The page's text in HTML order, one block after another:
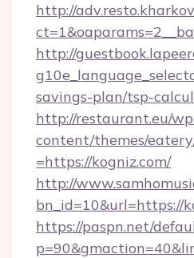
http://
http://
savings-plan/tsp-
http://restaurant.eu/
content/themes/
=https://kogniz.com/
http://
bn_id=10&url=https://
https://paspn.net/